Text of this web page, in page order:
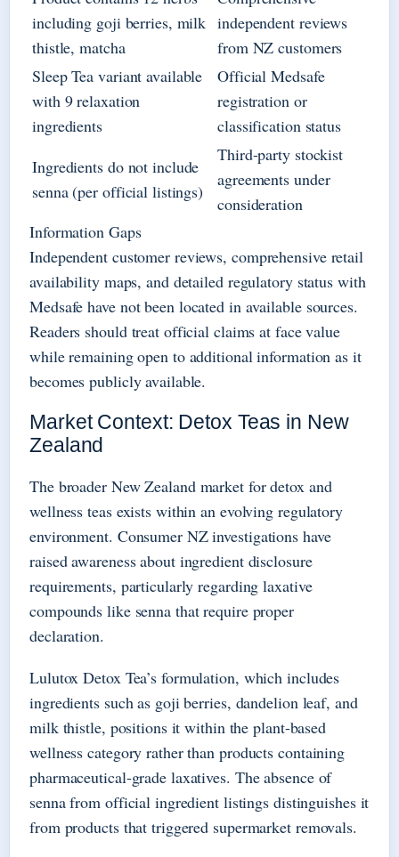
including goji berries, milk
thistle, matcha
independent reviews
from NZ customers
Sleep Tea variant available
with 9 relaxation
ingredients
Official Medsafe
registration or
classification status
Ingredients do not include
senna (per official listings)
Third-party stockist
agreements under
consideration
Information Gaps
Independent customer reviews, comprehensive retail
availability maps, and detailed regulatory status with
Medsafe have not been located in available sources.
Readers should treat official claims at face value
while remaining open to additional information as it
becomes publicly available.
Market Context: Detox Teas in New
Zealand
The broader New Zealand market for detox and
wellness teas exists within an evolving regulatory
environment. Consumer NZ investigations have
raised awareness about ingredient disclosure
requirements, particularly regarding laxative
compounds like senna that require proper
declaration.
Lulutox Detox Tea’s formulation, which includes
ingredients such as goji berries, dandelion leaf, and
milk thistle, positions it within the plant-based
wellness category rather than products containing
pharmaceutical-grade laxatives. The absence of
senna from official ingredient listings distinguishes it
from products that triggered supermarket removals.